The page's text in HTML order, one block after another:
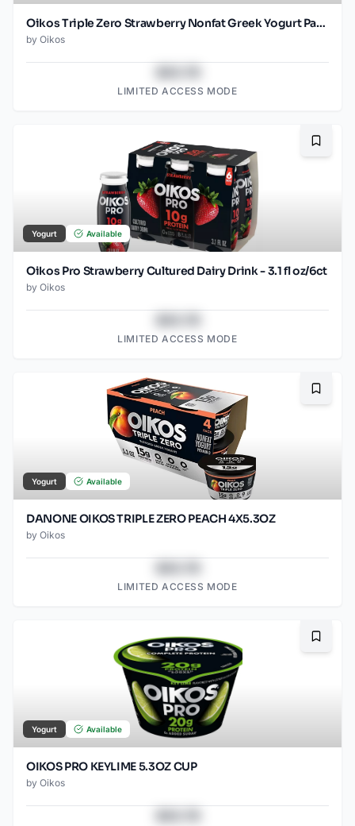
Oikos Triple Zero Strawberry Nonfat Greek Yogurt Pack, 0% Fat, Sugar Free and 0 Artificial Sweeteners, Just Delicious High Protein Yogurt, 4 Ct, 5.3 OZ Cups
by Oikos
LIMITED ACCESS MODE
Yogurt Available
Oikos Pro Strawberry Cultured Dairy Drink - 3.1 fl oz/6ct
by Oikos
LIMITED ACCESS MODE
Yogurt Available
DANONE OIKOS TRIPLE ZERO PEACH 4X5.3OZ
by Oikos
LIMITED ACCESS MODE
Yogurt Available
OIKOS PRO KEYLIME 5.3OZ CUP
by Oikos